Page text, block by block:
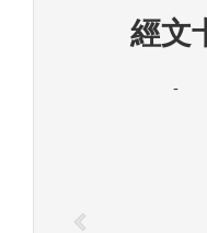
經文
-